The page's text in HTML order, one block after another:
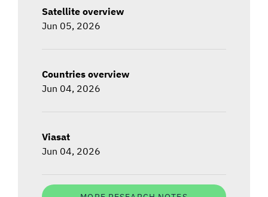
Satellite overview
Jun 05, 2026
Countries overview
Jun 04, 2026
Viasat
Jun 04, 2026